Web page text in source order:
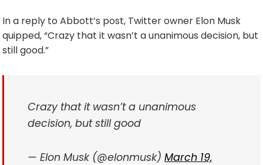
In a reply to Abbott’s post, Twitter owner Elon Musk
quipped, “Crazy that it wasn’t a unanimous decision, but
still good.”
Crazy that it wasn’t a unanimous
decision, but still good
— Elon Musk (@elonmusk) March 19,